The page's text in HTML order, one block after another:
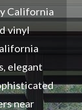
California
vinyl
elegant
near